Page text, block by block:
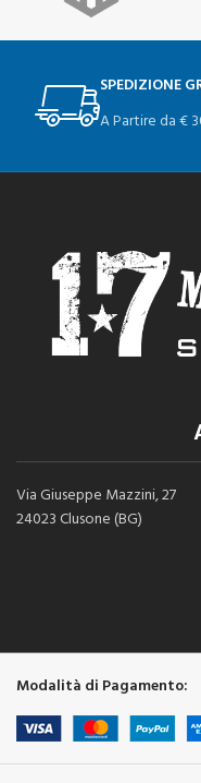
SPEDIZIONE
A Partire da €
Via Giuseppe Mazzini, 27
24023 Clusone (BG)
Modalità di Pagamento: